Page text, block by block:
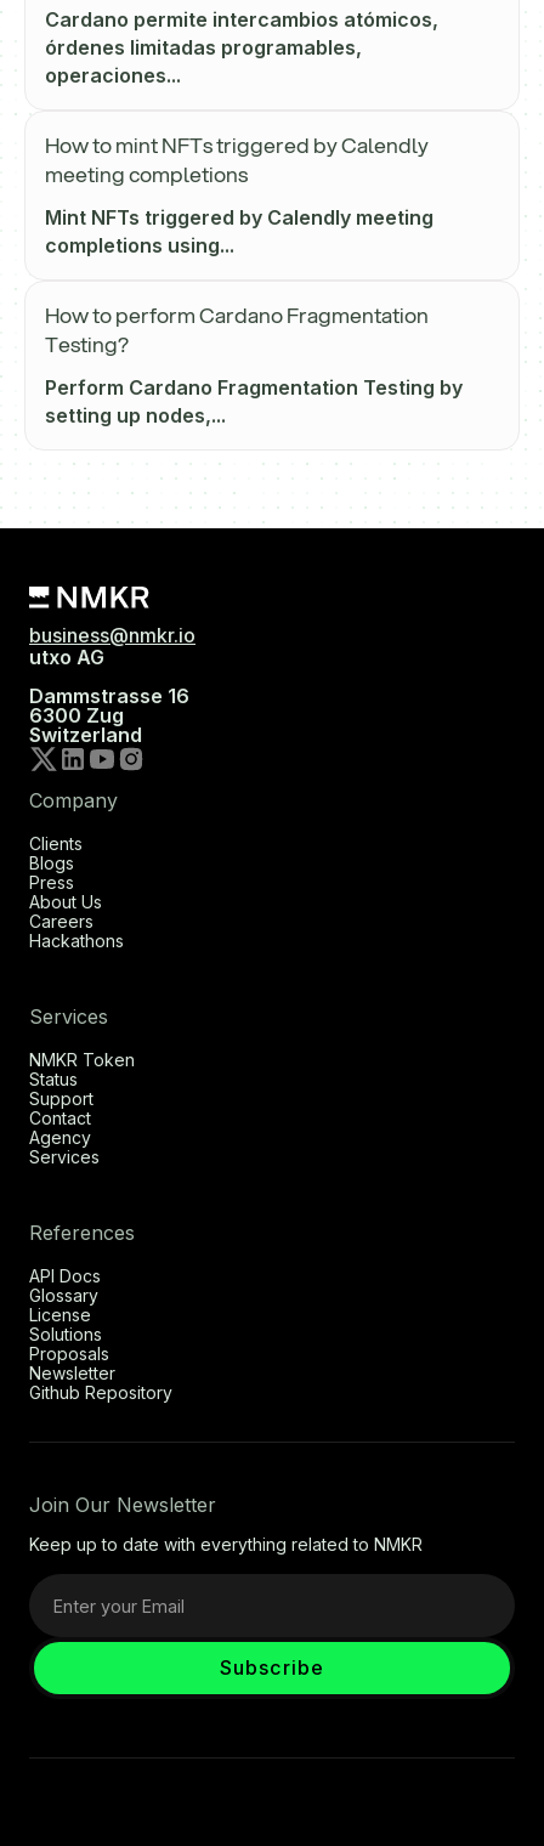
Cardano permite intercambios atómicos,
órdenes limitadas programables,
operaciones...
How to mint NFTs triggered by Calendly
meeting completions
Mint NFTs triggered by Calendly meeting
completions using...
How to perform Cardano Fragmentation
Testing?
Perform Cardano Fragmentation Testing by
setting up nodes,...
business@nmkr.io
utxo AG
Dammstrasse 16
6300 Zug
Switzerland
Company
Clients
Blogs
Press
About Us
Careers
Hackathons
Services
NMKR Token
Status
Support
Contact
Agency
Services
References
API Docs
Glossary
License
Solutions
Proposals
Newsletter
Github Repository
Join Our Newsletter
Keep up to date with everything related to NMKR